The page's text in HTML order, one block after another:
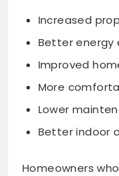
Increased
Better energy
Improved
More
Lower
Better indoor
Homeowners